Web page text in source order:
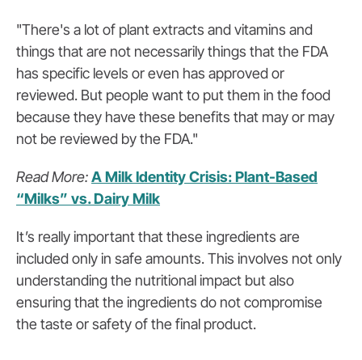
"There's a lot of plant extracts and vitamins and
things that are not necessarily things that the FDA
has specific levels or even has approved or
reviewed. But people want to put them in the food
because they have these benefits that may or may
not be reviewed by the FDA."
Read More:A Milk Identity Crisis: Plant-Based
“Milks” vs. Dairy Milk
It’s really important that these ingredients are
included only in safe amounts. This involves not only
understanding the nutritional impact but also
ensuring that the ingredients do not compromise
the taste or safety of the final product.